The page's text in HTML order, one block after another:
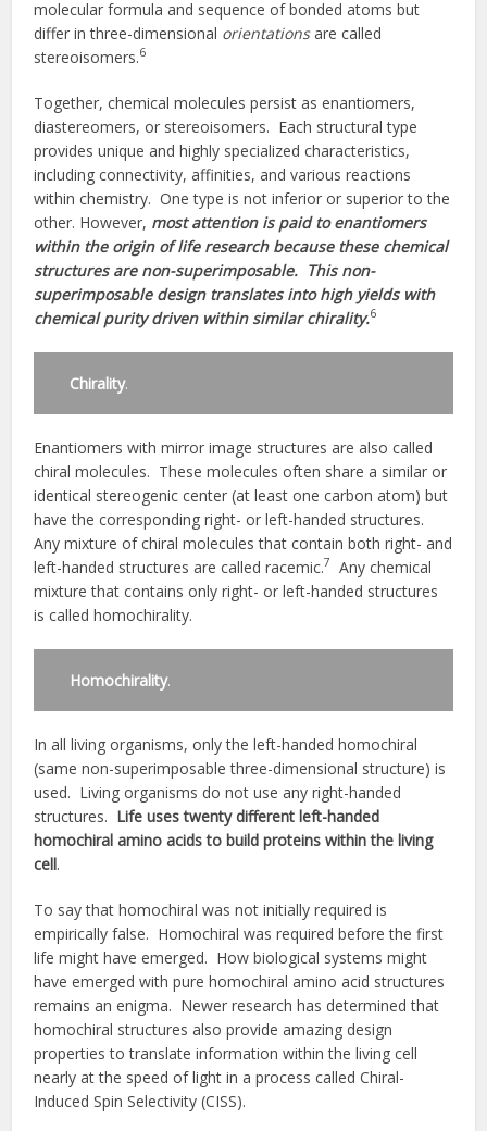
molecular formula and sequence of bonded atoms but
differ in three-dimensional orientationsare called
stereoisomers.6
Together, chemical molecules persist as enantiomers,
diastereomers, or stereoisomers. Each structural type
provides unique and highly specialized characteristics,
including connectivity, affinities, and various reactions
within chemistry. One type is not inferior or superior to the
other. However, most attention is paid to enantiomers
within the origin of life research because these chemical
structures are non-superimposable. This non-
superimposable design translates into high yields with
chemical purity driven within similar chirality.6
Chirality.
Enantiomers with mirror image structures are also called
chiral molecules. These molecules often share a similar or
identical stereogenic center (at least one carbon atom) but
have the corresponding right- or left-handed structures.
Any mixture of chiral molecules that contain both right- and
left-handed structures are called racemic.7
Any chemical
mixture that contains only right- or left-handed structures
is called homochirality.
Homochirality.
In all living organisms, only the left-handed homochiral
(same non-superimposable three-dimensional structure) is
used. Living organisms do not use any right-handed
structures. Life uses twenty different left-handed
homochiral amino acids to build proteins within the living
cell.
To say that homochiral was not initially required is
empirically false. Homochiral was required before the first
life might have emerged. How biological systems might
have emerged with pure homochiral amino acid structures
remains an enigma. Newer research has determined that
homochiral structures also provide amazing design
properties to translate information within the living cell
nearly at the speed of light in a process called Chiral-
Induced Spin Selectivity (CISS).